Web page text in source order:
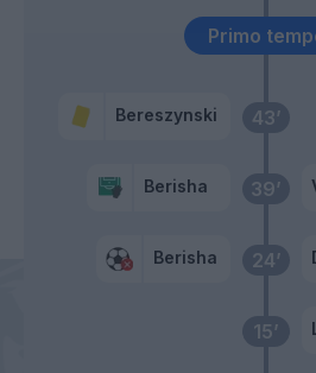
15’
24’
Berisha
39’
Berisha
43’
Bereszynski
Primo